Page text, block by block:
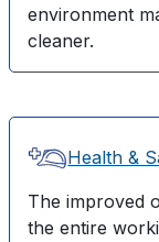
environment
cleaner.
Health &
The improved
the entire